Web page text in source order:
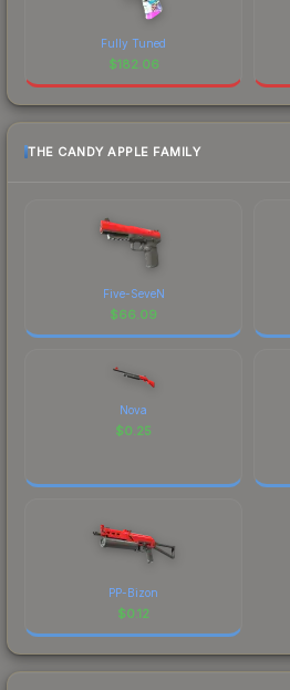
Fully Tuned
$182.06
THE CANDY APPLE FAMILY
Five-SeveN
$66.09
Nova
$0.25
PP-Bizon
$0.12